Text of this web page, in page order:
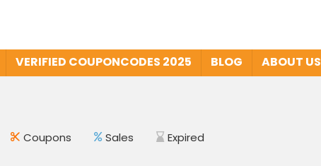
VERIFIED COUPONCODES 2025 BLOG ABOUT US
Coupons Sales Expired